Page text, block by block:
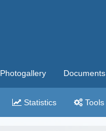
Photogallery Documents
Statistics Tools